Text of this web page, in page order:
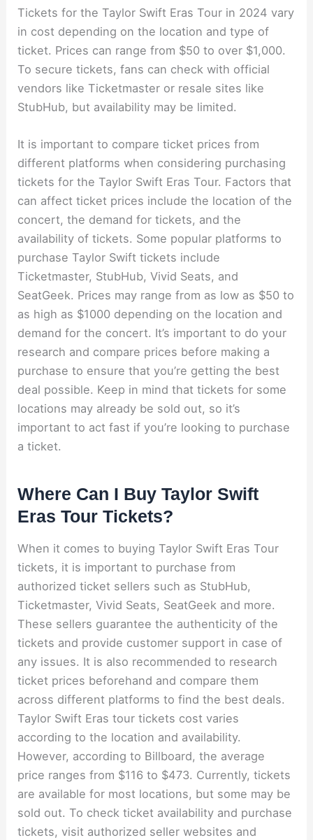
Tickets for the Taylor Swift Eras Tour in 2024 vary
in cost depending on the location and type of
ticket. Prices can range from $50 to over $1,000.
To secure tickets, fans can check with official
vendors like Ticketmaster or resale sites like
StubHub, but availability may be limited.
It is important to compare ticket prices from
different platforms when considering purchasing
tickets for the Taylor Swift Eras Tour. Factors that
can affect ticket prices include the location of the
concert, the demand for tickets, and the
availability of tickets. Some popular platforms to
purchase Taylor Swift tickets include
Ticketmaster, StubHub, Vivid Seats, and
SeatGeek. Prices may range from as low as $50 to
as high as $1000 depending on the location and
demand for the concert. It’s important to do your
research and compare prices before making a
purchase to ensure that you’re getting the best
deal possible. Keep in mind that tickets for some
locations may already be sold out, so it’s
important to act fast if you’re looking to purchase
a ticket.
Where Can I Buy Taylor Swift
Eras Tour Tickets?
When it comes to buying Taylor Swift Eras Tour
tickets, it is important to purchase from
authorized ticket sellers such as StubHub,
Ticketmaster, Vivid Seats, SeatGeek and more.
These sellers guarantee the authenticity of the
tickets and provide customer support in case of
any issues. It is also recommended to research
ticket prices beforehand and compare them
across different platforms to find the best deals.
Taylor Swift Eras tour tickets cost varies
according to the location and availability.
However, according to Billboard, the average
price ranges from $116 to $473. Currently, tickets
are available for most locations, but some may be
sold out. To check ticket availability and purchase
tickets, visit authorized seller websites and